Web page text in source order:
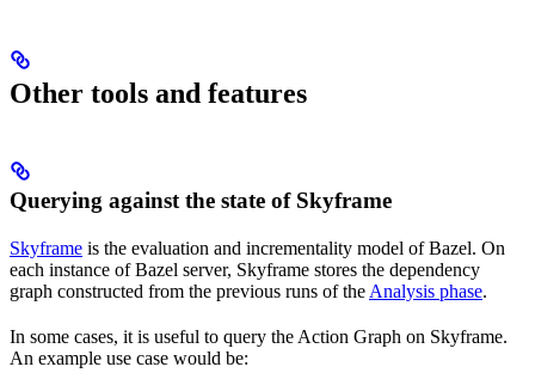
Other tools and features
Querying against the state of Skyframe
Skyframe is the evaluation and incrementality model of Bazel. On
each instance of Bazel server, Skyframe stores the dependency
graph constructed from the previous runs of the Analysis phase.
In some cases, it is useful to query the Action Graph on Skyframe.
An example use case would be: